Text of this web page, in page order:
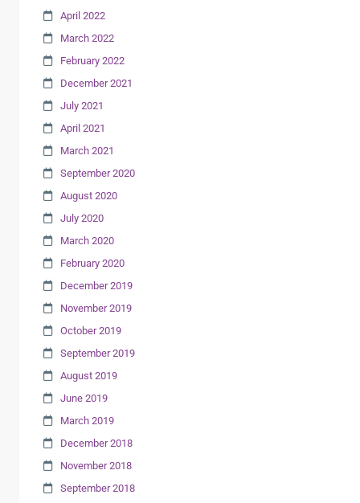
April 2022
March 2022
February 2022
December 2021
July 2021
April 2021
March 2021
September 2020
August 2020
July 2020
March 2020
February 2020
December 2019
November 2019
October 2019
September 2019
August 2019
June 2019
March 2019
December 2018
November 2018
September 2018